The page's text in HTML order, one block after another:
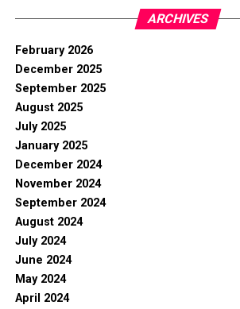
ARCHIVES
February 2026
December 2025
September 2025
August 2025
July 2025
January 2025
December 2024
November 2024
September 2024
August 2024
July 2024
June 2024
May 2024
April 2024